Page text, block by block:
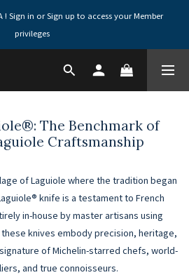
! Sign in or Sign up to access your Member
privileges
The Benchmark of
Craftsmanship
of Laguiole where the tradition began
knife is a testament to French
in-house by master artisans using
knives embody precision, heritage,
of Michelin-starred chefs, world-
and true connoisseurs.